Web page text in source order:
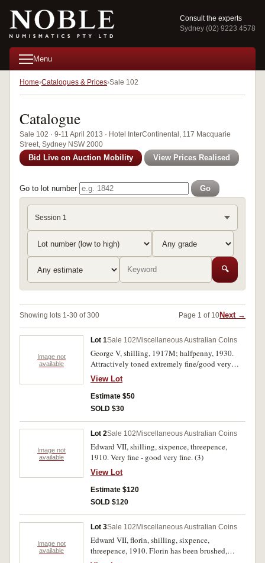
Consult the experts
Sydney (02) 9223 4578
Menu
Home Catalogues & Prices Sale 102
Catalogue
Sale 102 · 9-11 April 2013 · Hotel InterContinental, 117 Macquarie
Street, Sydney NSW 2000
Bid Live on Auction Mobility View Prices Realised
Go to lot number Go
Session 1
🔍
Showing lots 1-30 of 300 Page 1 of 10Next →
Image not
available
Lot 1Sale 102 Miscellaneous Australian Coins
George V, shilling, 1917M; halfpenny, 1930.
Attractively toned extremely fine/good very
fine; cleaned very fine. (2)
View Lot
Estimate $50
SOLD $30
Image not
available
Lot 2Sale 102 Miscellaneous Australian Coins
Edward VII, shilling, sixpence, threepence,
1910. Very fine - good very fine. (3)
View Lot
Estimate $120
SOLD $120
Image not
available
Lot 3Sale 102 Miscellaneous Australian Coins
Edward VII, florin, shilling, sixpence,
threepence, 1910. Florin has been brushed,